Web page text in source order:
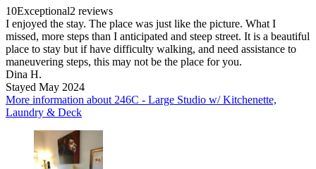
10Exceptional2 reviews
I enjoyed the stay. The place was just like the picture. What I
missed, more steps than I anticipated and steep street. It is a beautiful
place to stay but if have difficulty walking, and need assistance to
maneuvering steps, this may not be the place for you.
Dina H.
Stayed May 2024
More information about 246C - Large Studio w/ Kitchenette,
Laundry & Deck